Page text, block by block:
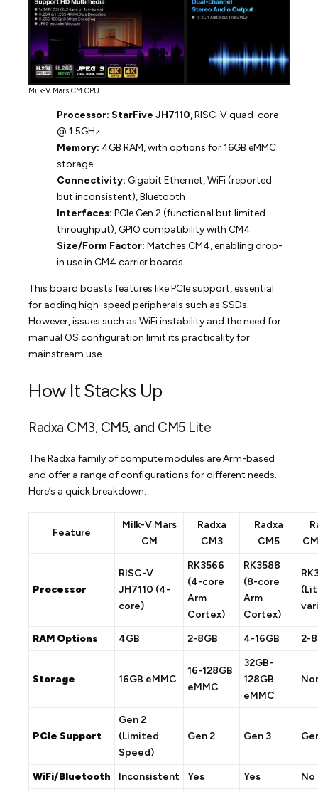
Milk-V Mars CM CPU
Processor: StarFive JH7110, RISC-V quad-core
@ 1.5GHz
Memory: 4GB RAM, with options for 16GB eMMC
storage
Connectivity: Gigabit Ethernet, WiFi (reported
but inconsistent), Bluetooth
Interfaces: PCIe Gen 2 (functional but limited
throughput), GPIO compatibility with CM4
Size/Form Factor: Matches CM4, enabling drop-
in use in CM4 carrier boards
This board boasts features like PCIe support, essential
for adding high-speed peripherals such as SSDs.
However, issues such as WiFi instability and the need for
manual OS configuration limit its practicality for
mainstream use.
How It Stacks Up
Radxa CM3, CM5, and CM5 Lite
The Radxa family of compute modules are Arm-based
and offer a range of configurations for different needs.
Here’s a quick breakdown:
Feature
Milk-V Mars
CM
Radxa
CM3
Radxa
CM5
Processor
RISC-V
JH7110 (4-
core)
RK3566
(4-core
Arm
Cortex)
RK3588
(8-core
Arm
Cortex)
RAM Options 4GB 2-8GB 4-16GB 2-
Storage 16GB eMMC
16-128GB
eMMC
32GB-
128GB
eMMC
PCIe Support
Gen 2
(Limited
Speed)
Gen 2 Gen 3
WiFi/Bluetooth Inconsistent Yes Yes No